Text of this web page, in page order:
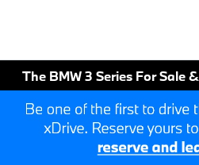
The BMW 3 Series For Sale